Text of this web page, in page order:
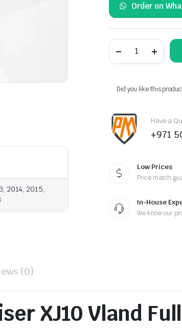
2014, 2015,
Order on
XJ10
Vland
LED
Upgrade
Headlights
quantity
Did you like this
Have a
+971
Low Prices
Price match
In-House
We know our
(0)
XJ10 Vland